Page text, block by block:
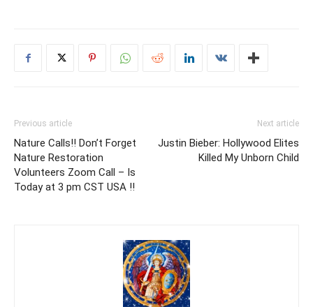
Previous article
Nature Calls!! Don’t Forget
Nature Restoration
Volunteers Zoom Call – Is
Today at 3 pm CST USA !!
Next article
Justin Bieber: Hollywood Elites
Killed My Unborn Child